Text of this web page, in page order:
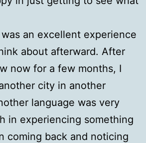
an excellent experience
about afterward. After
now for a few months, I
city in another
language was very
in experiencing something
coming back and noticing